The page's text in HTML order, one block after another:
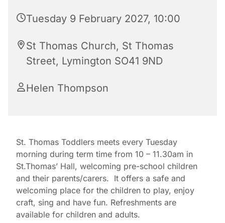
Tuesday 9 February 2027, 10:00
St Thomas Church, St Thomas
Street, Lymington SO41 9ND
Helen Thompson
St. Thomas Toddlers meets every Tuesday
morning during term time from 10 – 11.30am in
St.Thomas’ Hall, welcoming pre-school children
and their parents/carers. It offers a safe and
welcoming place for the children to play, enjoy
craft, sing and have fun. Refreshments are
available for children and adults.